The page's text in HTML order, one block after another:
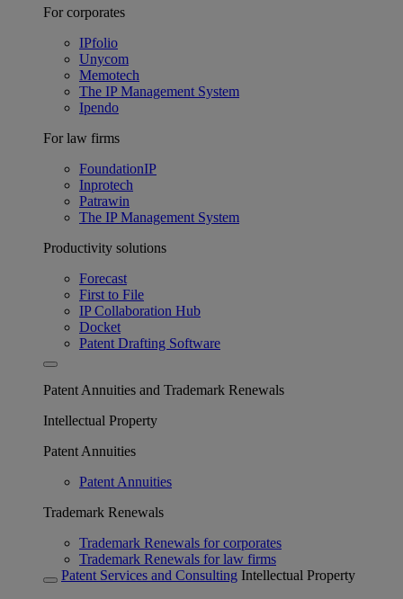
For corporates
IPfolio
Unycom
Memotech
The IP Management System
Ipendo
For law firms
FoundationIP
Inprotech
Patrawin
The IP Management System
Productivity solutions
Forecast
First to File
IP Collaboration Hub
Docket
Patent Drafting Software
Patent Annuities and Trademark Renewals
Intellectual Property
Patent Annuities
Patent Annuities
Trademark Renewals
Trademark Renewals for corporates
Trademark Renewals for law firms
Patent Services and Consulting Intellectual Property